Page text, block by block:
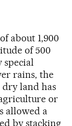
about 1,900
of 500
special
rains, the
land has
or
allowed a
by stacking